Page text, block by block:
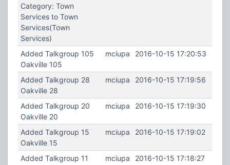
Category: Town
Services to Town
Services(Town
Services)
Added Talkgroup 105
Oakville 105
mciupa 2016-10-15 17:20:53
Added Talkgroup 28
Oakville 28
mciupa 2016-10-15 17:19:56
Added Talkgroup 20
Oakville 20
mciupa 2016-10-15 17:19:30
Added Talkgroup 15
Oakville 15
mciupa 2016-10-15 17:19:02
Added Talkgroup 11
mciupa 2016-10-15 17:18:27